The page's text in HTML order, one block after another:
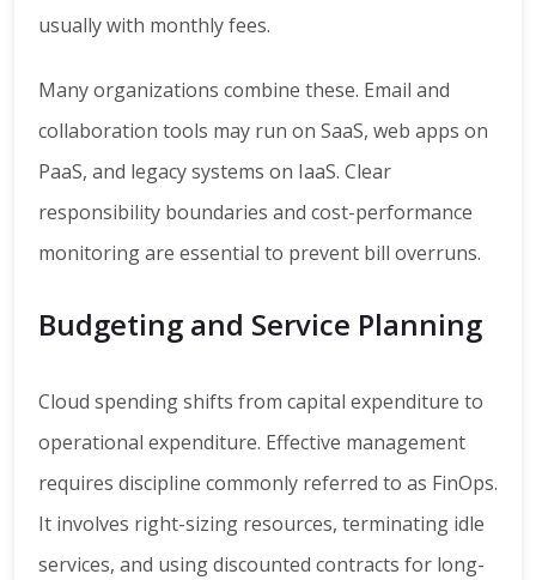
usually with monthly fees.
Many organizations combine these. Email and
collaboration tools may run on SaaS, web apps on
PaaS, and legacy systems on IaaS. Clear
responsibility boundaries and cost-performance
monitoring are essential to prevent bill overruns.
Budgeting and Service Planning
Cloud spending shifts from capital expenditure to
operational expenditure. Effective management
requires discipline commonly referred to as FinOps.
It involves right-sizing resources, terminating idle
services, and using discounted contracts for long-